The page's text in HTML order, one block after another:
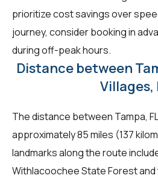
prioritize cost savings over
journey, consider booking in
during off-peak hours.
Distance between
Villages,
The distance between Tampa,
approximately 85 miles (137
landmarks along the route
Withlacoochee State Forest